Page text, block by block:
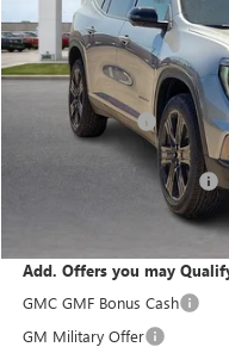
MSRP Sticker Price
Harry's Discount
Cilajet Ceramic with
Service and Handling Fee
Add. Offers you may
GMC GMF Bonus Cash
GM Military Offer